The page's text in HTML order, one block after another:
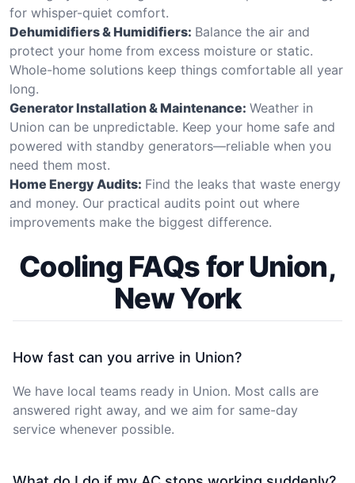
for whisper-quiet comfort.
Dehumidifiers & Humidifiers: Balance the air and
protect your home from excess moisture or static.
Whole-home solutions keep things comfortable all year
long.
Generator Installation & Maintenance: Weather in
Union can be unpredictable. Keep your home safe and
powered with standby generators—reliable when you
need them most.
Home Energy Audits: Find the leaks that waste energy
and money. Our practical audits point out where
improvements make the biggest difference.
Cooling FAQs for Union,
New York
How fast can you arrive in Union?
We have local teams ready in Union. Most calls are
answered right away, and we aim for same-day
service whenever possible.